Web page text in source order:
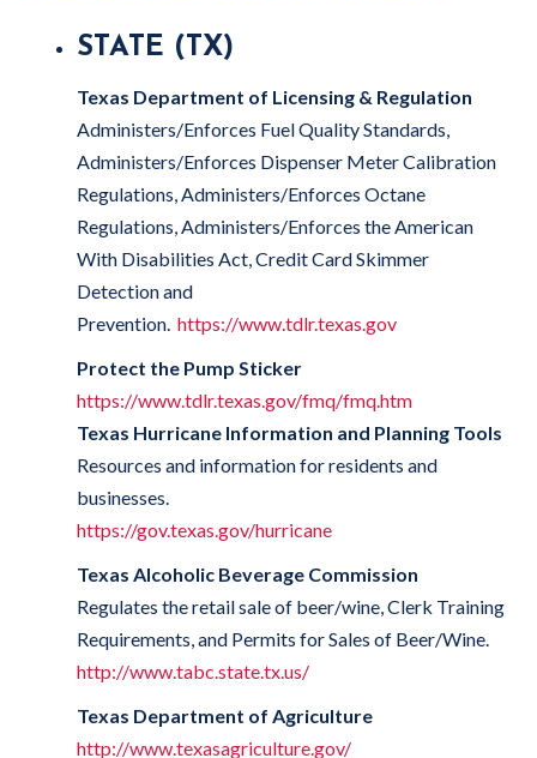
STATE (TX)
Texas Department of Licensing & Regulation
Administers/Enforces Fuel Quality Standards,
Administers/Enforces Dispenser Meter Calibration
Regulations, Administers/Enforces Octane
Regulations, Administers/Enforces the American
With Disabilities Act, Credit Card Skimmer
Detection and
Prevention. https://www.tdlr.texas.gov
Protect the Pump Sticker
https://www.tdlr.texas.gov/fmq/fmq.htm
Texas Hurricane Information and Planning Tools
Resources and information for residents and
businesses.
https://gov.texas.gov/hurricane
Texas Alcoholic Beverage Commission
Regulates the retail sale of beer/wine, Clerk Training
Requirements, and Permits for Sales of Beer/Wine.
http://www.tabc.state.tx.us/
Texas Department of Agriculture
http://www.texasagriculture.gov/